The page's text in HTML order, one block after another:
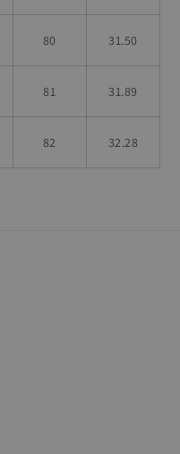
80 31.50
81 31.89
82 32.28